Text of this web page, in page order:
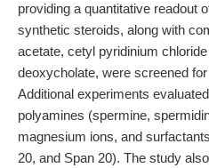
providing a quantitative readout
synthetic steroids, along with
acetate, cetyl pyridinium
deoxycholate, were screened
Additional experiments
polyamines (spermine,
magnesium ions, and
20, and Span 20). The study